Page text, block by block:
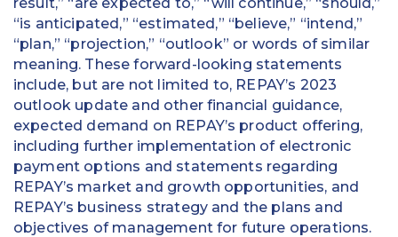
“is anticipated,” “estimated,” “believe,” “intend,”
“plan,” “projection,” “outlook” or words of similar
meaning. These forward-looking statements
include, but are not limited to, REPAY’s 2023
outlook update and other financial guidance,
expected demand on REPAY’s product offering,
including further implementation of electronic
payment options and statements regarding
REPAY’s market and growth opportunities, and
REPAY’s business strategy and the plans and
objectives of management for future operations.